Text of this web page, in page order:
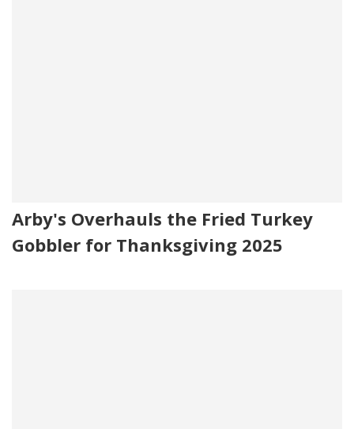
Arby's Overhauls the Fried Turkey
Gobbler for Thanksgiving 2025